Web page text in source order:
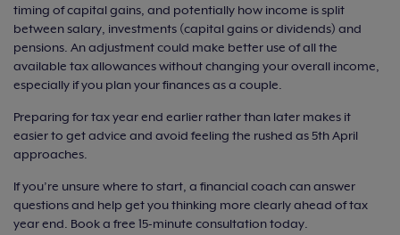
timing of capital gains, and potentially how income is split
between salary, investments (capital gains or dividends) and
pensions. An adjustment could make better use of all the
available tax allowances without changing your overall income,
especially if you plan your finances as a couple.
Preparing for tax year end earlier rather than later makes it
easier to get advice and avoid feeling the rushed as 5th April
approaches.
If you’re unsure where to start, a financial coach can answer
questions and help get you thinking more clearly ahead of tax
year end. Book a free 15-minute consultation today.